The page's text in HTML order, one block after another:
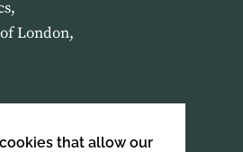
that allow our
London,